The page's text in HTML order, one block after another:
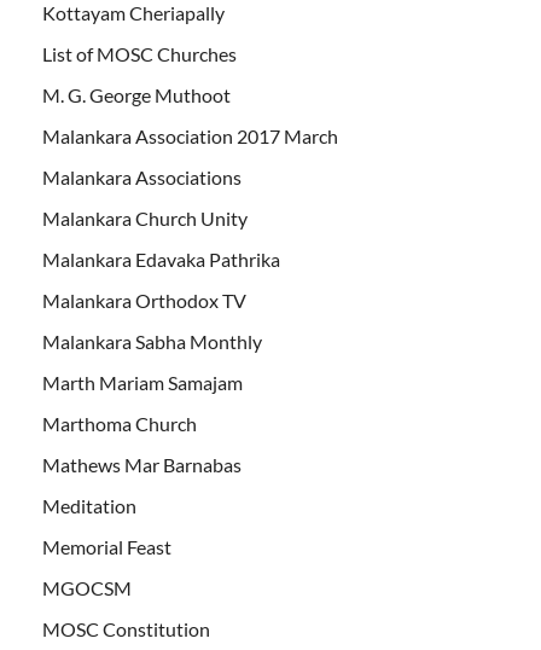
Kottayam Cheriapally
List of MOSC Churches
M. G. George Muthoot
Malankara Association 2017 March
Malankara Associations
Malankara Church Unity
Malankara Edavaka Pathrika
Malankara Orthodox TV
Malankara Sabha Monthly
Marth Mariam Samajam
Marthoma Church
Mathews Mar Barnabas
Meditation
Memorial Feast
MGOCSM
MOSC Constitution